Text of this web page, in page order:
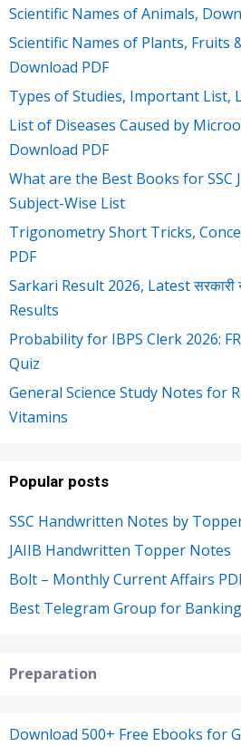
Scientific Names of Animals,
Scientific Names of Plants, Fruits
Download PDF
Types of Studies, Important List,
List of Diseases Caused by
Download PDF
What are the Best Books for SSC
Subject-Wise List
Trigonometry Short Tricks,
PDF
Sarkari Result 2026, Latest सरकारी
Results
Probability for IBPS Clerk 2026:
Quiz
General Science Study Notes for
Vitamins
Popular posts
SSC Handwritten Notes by
JAIIB Handwritten Topper Notes
Bolt – Monthly Current Affairs
Best Telegram Group for
Preparation
Download 500+ Free Ebooks for